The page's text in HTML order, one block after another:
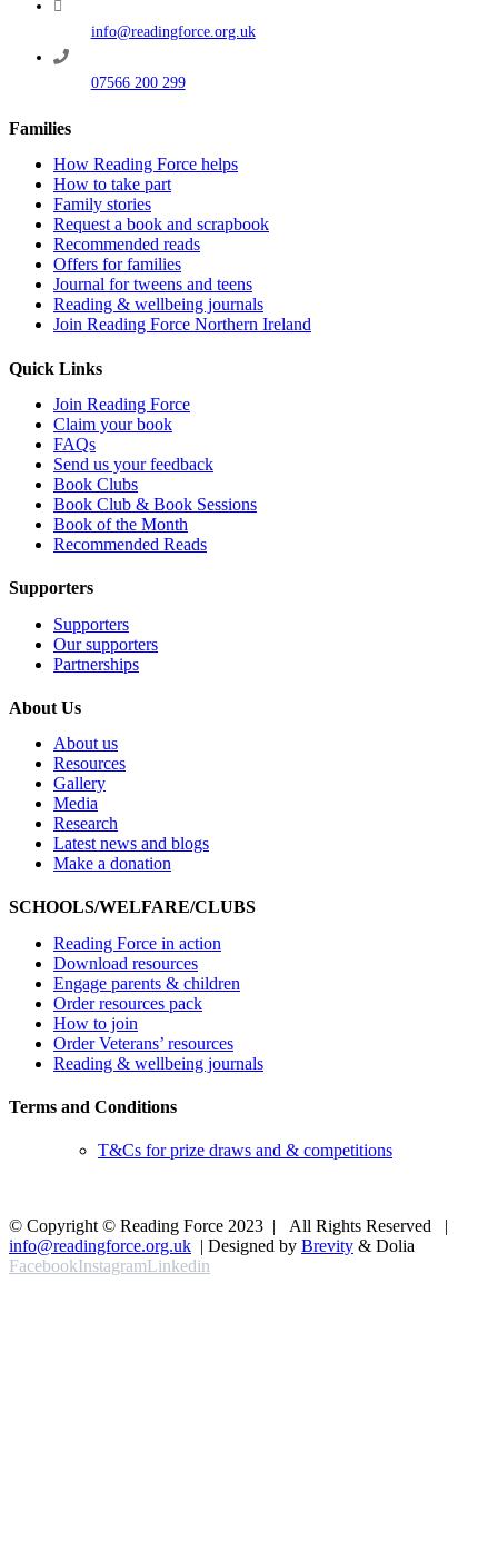
info@readingforce.org.uk
07566 200 299
Families
How Reading Force helps
How to take part
Family stories
Request a book and scrapbook
Recommended reads
Offers for families
Journal for tweens and teens
Reading & wellbeing journals
Join Reading Force Northern Ireland
Quick Links
Join Reading Force
Claim your book
FAQs
Send us your feedback
Book Clubs
Book Club & Book Sessions
Book of the Month
Recommended Reads
Supporters
Supporters
Our supporters
Partnerships
About Us
About us
Resources
Gallery
Media
Research
Latest news and blogs
Make a donation
SCHOOLS/WELFARE/CLUBS
Reading Force in action
Download resources
Engage parents & children
Order resources pack
How to join
Order Veterans’ resources
Reading & wellbeing journals
Terms and Conditions
T&Cs for prize draws and & competitions
© Copyright © Reading Force 2023 | All Rights Reserved |
info@readingforce.org.uk | Designed by Brevity & Dolia
FacebookInstagramLinkedin